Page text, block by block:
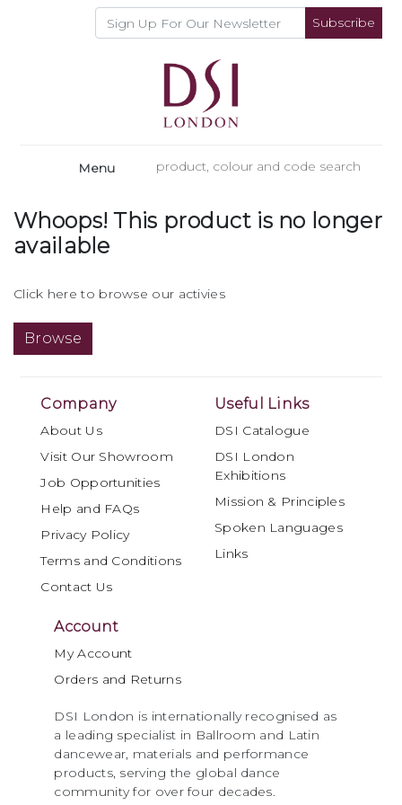
Subscribe
Menu
Whoops! This product is no longer
available
Click here to browse our activies
Browse
Company
About Us
Visit Our Showroom
Job Opportunities
Help and FAQs
Privacy Policy
Terms and Conditions
Contact Us
Useful Links
DSI Catalogue
DSI London
Exhibitions
Mission & Principles
Spoken Languages
Links
Account
My Account
Orders and Returns
DSI London is internationally recognised as
a leading specialist in Ballroom and Latin
dancewear, materials and performance
products, serving the global dance
community for over four decades.